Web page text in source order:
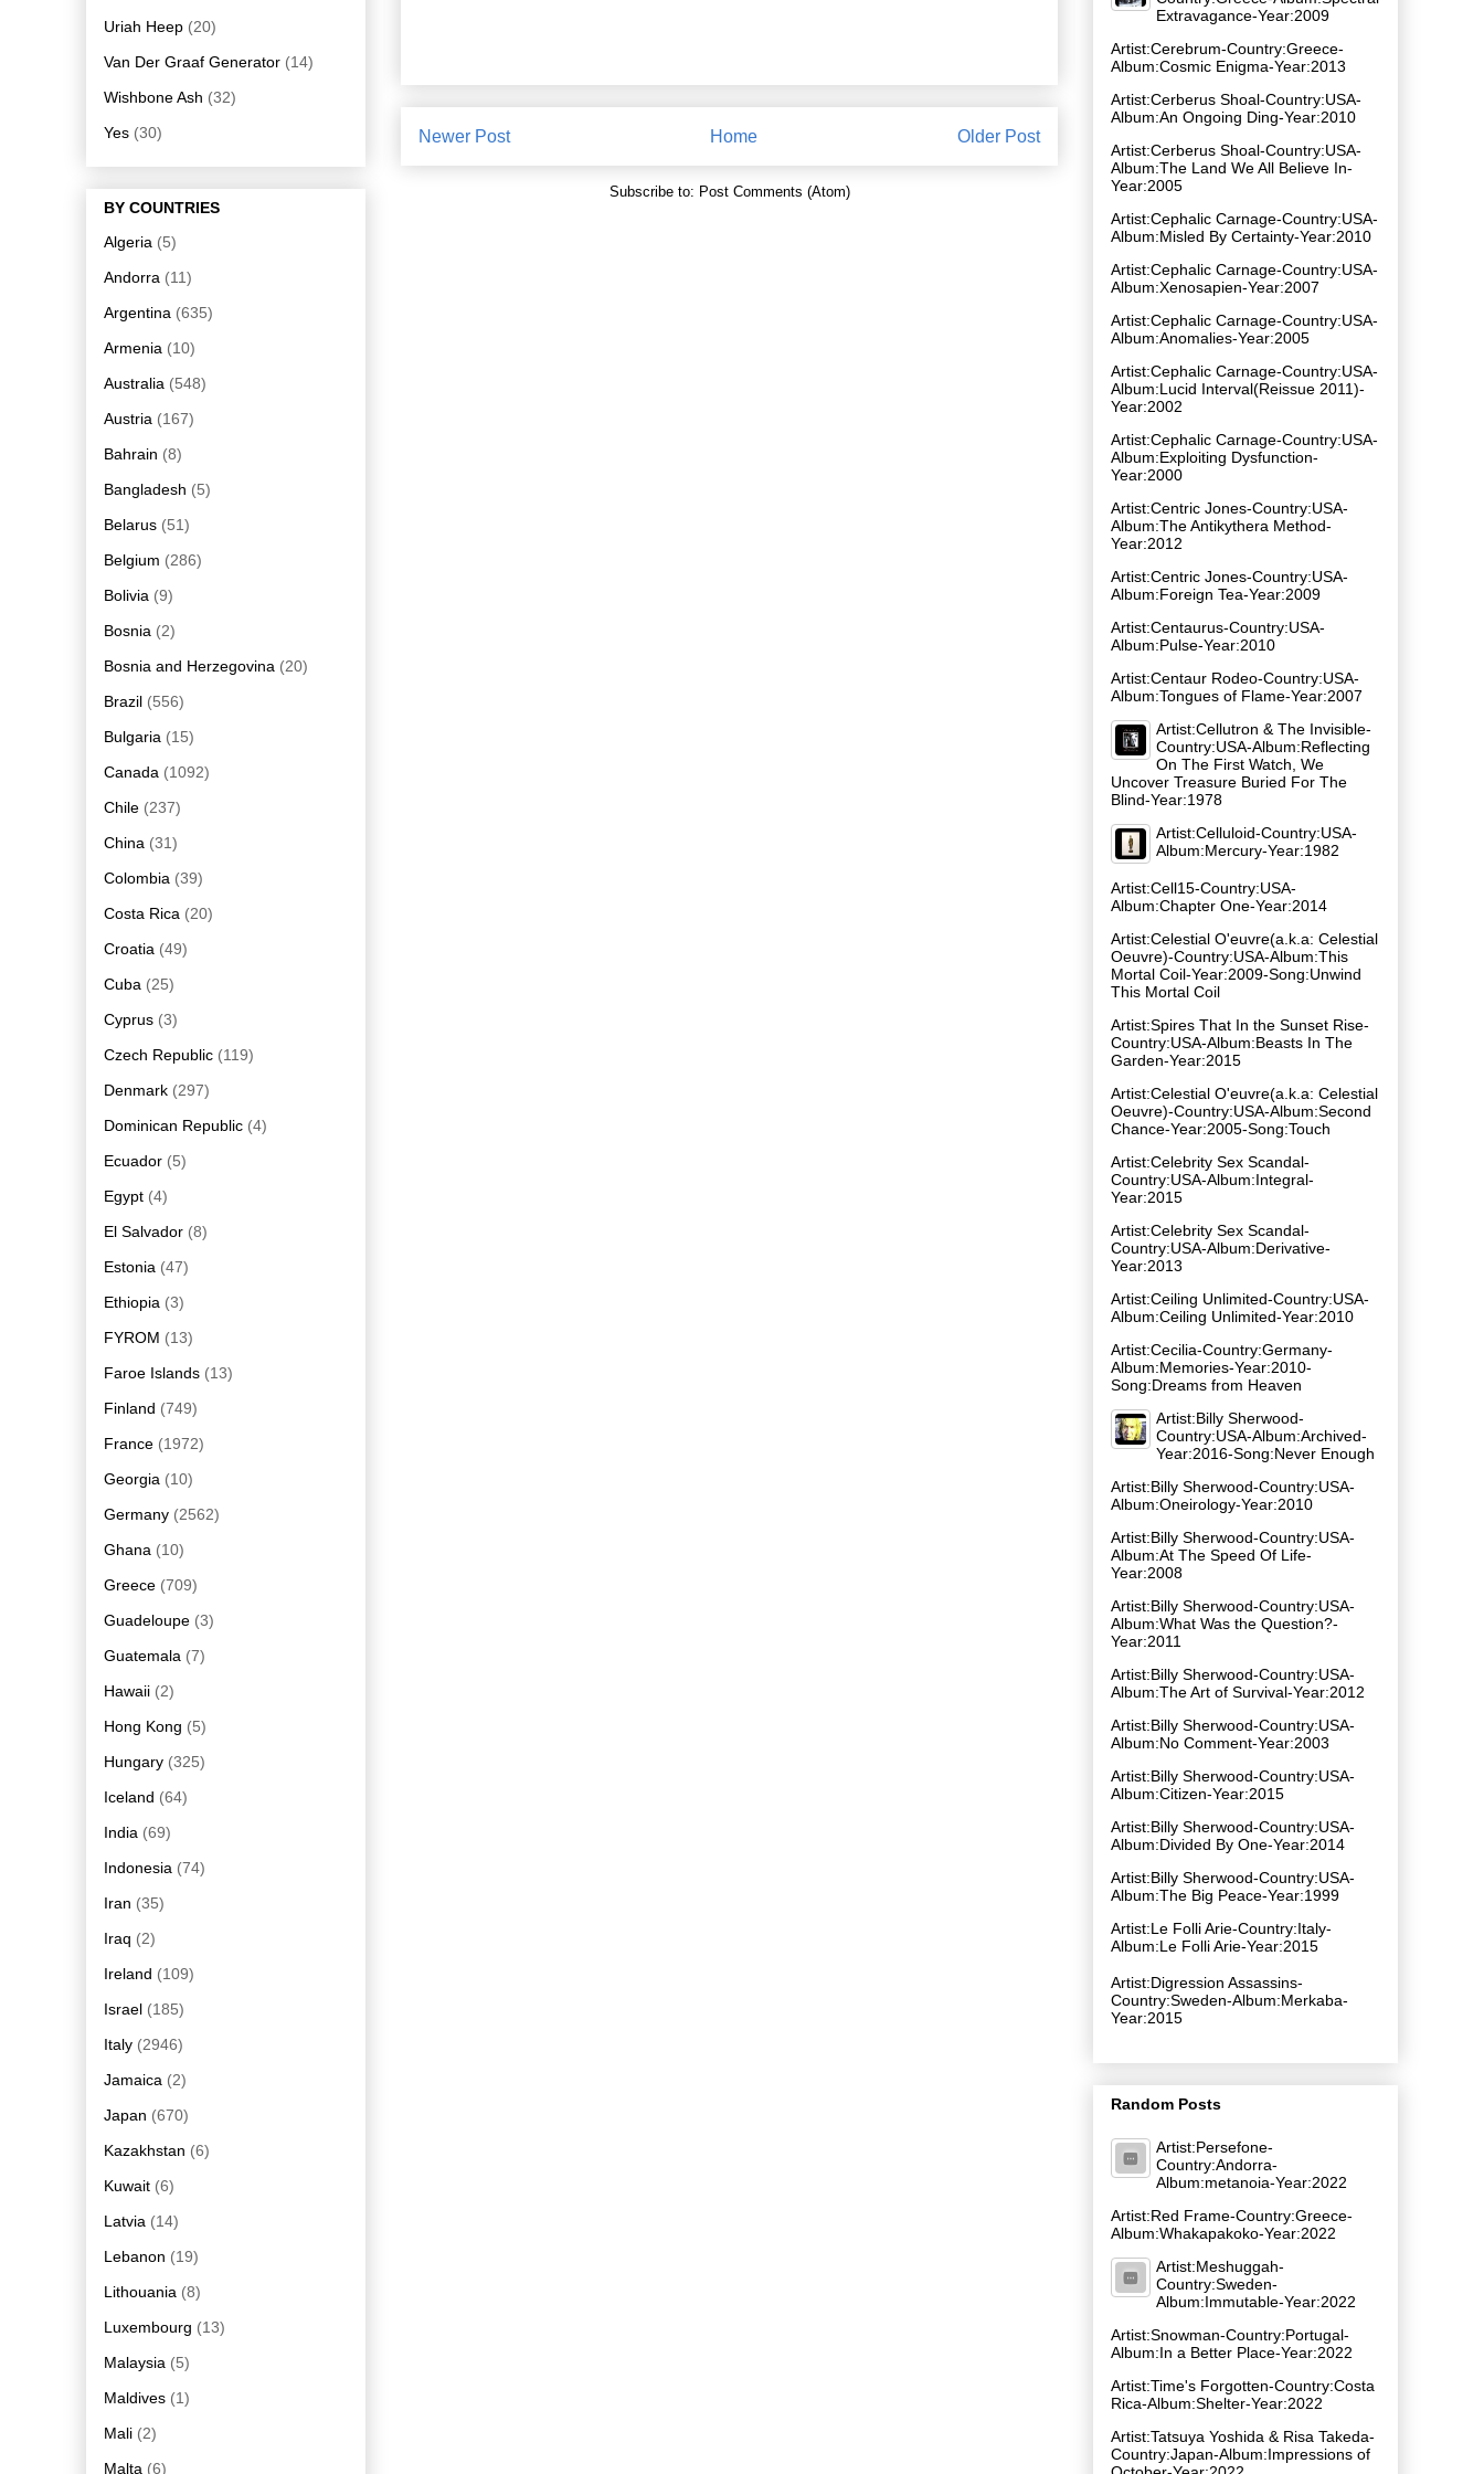
Newer Post Older Post
Home
Subscribe to: Post Comments (Atom)
Uriah Heep (20)
Van Der Graaf Generator (14)
Wishbone Ash (32)
Yes (30)
BY COUNTRIES
Algeria (5)
Andorra (11)
Argentina (635)
Armenia (10)
Australia (548)
Austria (167)
Bahrain (8)
Bangladesh (5)
Belarus (51)
Belgium (286)
Bolivia (9)
Bosnia (2)
Bosnia and Herzegovina (20)
Brazil (556)
Bulgaria (15)
Canada (1092)
Chile (237)
China (31)
Colombia (39)
Costa Rica (20)
Croatia (49)
Cuba (25)
Cyprus (3)
Czech Republic (119)
Denmark (297)
Dominican Republic (4)
Ecuador (5)
Egypt (4)
El Salvador (8)
Estonia (47)
Ethiopia (3)
FYROM (13)
Faroe Islands (13)
Finland (749)
France (1972)
Georgia (10)
Germany (2562)
Ghana (10)
Greece (709)
Guadeloupe (3)
Guatemala (7)
Hawaii (2)
Hong Kong (5)
Hungary (325)
Iceland (64)
India (69)
Indonesia (74)
Iran (35)
Iraq (2)
Ireland (109)
Israel (185)
Italy (2946)
Jamaica (2)
Japan (670)
Kazakhstan (6)
Kuwait (6)
Latvia (14)
Lebanon (19)
Lithouania (8)
Luxembourg (13)
Malaysia (5)
Maldives (1)
Mali (2)
Malta (6)
Extravagance-Year:2009
Artist:Cerebrum-Country:Greece-
Album:Cosmic Enigma-Year:2013
Artist:Cerberus Shoal-Country:USA-
Album:An Ongoing Ding-Year:2010
Artist:Cerberus Shoal-Country:USA-
Album:The Land We All Believe In-
Year:2005
Artist:Cephalic Carnage-Country:USA-
Album:Misled By Certainty-Year:2010
Artist:Cephalic Carnage-Country:USA-
Album:Xenosapien-Year:2007
Artist:Cephalic Carnage-Country:USA-
Album:Anomalies-Year:2005
Artist:Cephalic Carnage-Country:USA-
Album:Lucid Interval(Reissue 2011)-
Year:2002
Artist:Cephalic Carnage-Country:USA-
Album:Exploiting Dysfunction-
Year:2000
Artist:Centric Jones-Country:USA-
Album:The Antikythera Method-
Year:2012
Artist:Centric Jones-Country:USA-
Album:Foreign Tea-Year:2009
Artist:Centaurus-Country:USA-
Album:Pulse-Year:2010
Artist:Centaur Rodeo-Country:USA-
Album:Tongues of Flame-Year:2007
Artist:Cellutron & The Invisible-
Country:USA-Album:Reflecting
On The First Watch, We
Uncover Treasure Buried For The
Blind-Year:1978
Artist:Celluloid-Country:USA-
Album:Mercury-Year:1982
Artist:Cell15-Country:USA-
Album:Chapter One-Year:2014
Artist:Celestial O'euvre(a.k.a: Celestial
Oeuvre)-Country:USA-Album:This
Mortal Coil-Year:2009-Song:Unwind
This Mortal Coil
Artist:Spires That In the Sunset Rise-
Country:USA-Album:Beasts In The
Garden-Year:2015
Artist:Celestial O'euvre(a.k.a: Celestial
Oeuvre)-Country:USA-Album:Second
Chance-Year:2005-Song:Touch
Artist:Celebrity Sex Scandal-
Country:USA-Album:Integral-
Year:2015
Artist:Celebrity Sex Scandal-
Country:USA-Album:Derivative-
Year:2013
Artist:Ceiling Unlimited-Country:USA-
Album:Ceiling Unlimited-Year:2010
Artist:Cecilia-Country:Germany-
Album:Memories-Year:2010-
Song:Dreams from Heaven
Artist:Billy Sherwood-
Country:USA-Album:Archived-
Year:2016-Song:Never Enough
Artist:Billy Sherwood-Country:USA-
Album:Oneirology-Year:2010
Artist:Billy Sherwood-Country:USA-
Album:At The Speed Of Life-
Year:2008
Artist:Billy Sherwood-Country:USA-
Album:What Was the Question?-
Year:2011
Artist:Billy Sherwood-Country:USA-
Album:The Art of Survival-Year:2012
Artist:Billy Sherwood-Country:USA-
Album:No Comment-Year:2003
Artist:Billy Sherwood-Country:USA-
Album:Citizen-Year:2015
Artist:Billy Sherwood-Country:USA-
Album:Divided By One-Year:2014
Artist:Billy Sherwood-Country:USA-
Album:The Big Peace-Year:1999
Artist:Le Folli Arie-Country:Italy-
Album:Le Folli Arie-Year:2015
Artist:Digression Assassins-
Country:Sweden-Album:Merkaba-
Year:2015
Random Posts
Artist:Persefone-
Country:Andorra-
Album:metanoia-Year:2022
Artist:Red Frame-Country:Greece-
Album:Whakapakoko-Year:2022
Artist:Meshuggah-
Country:Sweden-
Album:Immutable-Year:2022
Artist:Snowman-Country:Portugal-
Album:In a Better Place-Year:2022
Artist:Time's Forgotten-Country:Costa
Rica-Album:Shelter-Year:2022
Artist:Tatsuya Yoshida & Risa Takeda-
Country:Japan-Album:Impressions of